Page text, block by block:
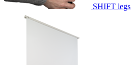
SHIFT legs